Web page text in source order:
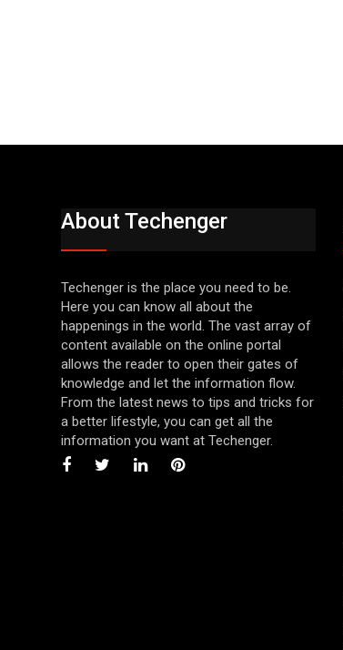
About Techenger
Techenger is the place you need to be.
Here you can know all about the
happenings in the world. The vast array of
content available on the online portal
allows the reader to open their gates of
knowledge and let the information flow.
From the latest news to tips and tricks for
a better lifestyle, you can get all the
information you want at Techenger.